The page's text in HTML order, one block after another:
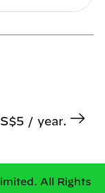
/ year.
All Rights